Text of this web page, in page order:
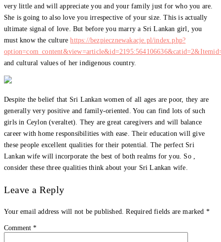
very little and will appreciate you and your family just for who you are.
She is going to also love you irrespective of your size. This is actually
ultimate signal of love. But before you marry a Sri Lankan girl, you
must know the culturehttps://bezpiecznewakacje.pl/index.php?
and cultural values of her indigenous country.
Despite the belief that Sri Lankan women of all ages are poor, they are
generally very positive and family-oriented. You can find lots of such
girls in Ceylon (veraltet). They are great caregivers and will balance
career with home responsibilities with ease. Their education will give
these people excellent qualities for their potential. The perfect Sri
Lankan wife will incorporate the best of both realms for you. So ,
consider these three qualities think about your Sri Lankan wife.
Leave a Reply
Your email address will not be published. Required fields are marked *
Comment *